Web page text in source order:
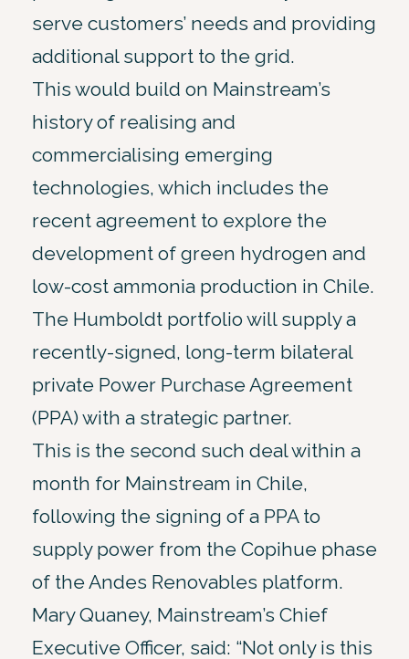
serve customers’ needs and providing
additional support to the grid.
This would build on Mainstream’s
history of realising and
commercialising emerging
technologies, which includes the
recent agreement to explore the
development of green hydrogen and
low-cost ammonia production in Chile.
The Humboldt portfolio will supply a
recently-signed, long-term bilateral
private Power Purchase Agreement
(PPA) with a strategic partner.
This is the second such deal within a
month for Mainstream in Chile,
following the signing of a PPA to
supply power from the Copihue phase
of the Andes Renovables platform.
Mary Quaney, Mainstream’s Chief
Executive Officer, said: “Not only is this